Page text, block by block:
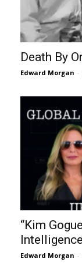
Death By
Edward Morgan -
“Kim
Edward Morgan -